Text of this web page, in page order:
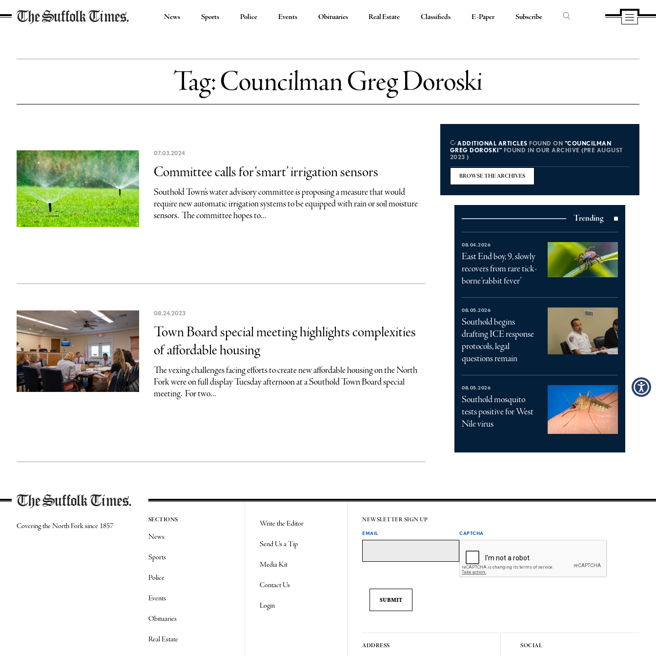
News Sports Police Events Obituaries Real Estate Classifieds E-Paper Subscribe
Tag:Councilman Greg Doroski
07.03.2024
Committee calls for ‘smart’ irrigation sensors
Southold Town’s water advisory committee is proposing a measure that would
require new automatic irrigation systems to be equipped with rain or soil moisture
sensors. The committee hopes to...
08.24.2023
Town Board special meeting highlights complexities
of affordable housing
The vexing challenges facing efforts to create new affordable housing on the North
Fork were on full display Tuesday afternoon at a Southold Town Board special
meeting. For two...
ADDITIONAL ARTICLES FOUND ON "COUNCILMAN
GREG DOROSKI" FOUND IN OUR ARCHIVE (PRE AUGUST
2023 )
BROWSE THE ARCHIVES
Trending
08.04.2026
East End boy, 9, slowly
recovers from rare tick-
borne ‘rabbit fever’
08.05.2026
Southold begins
drafting ICE response
protocols, legal
questions remain
08.05.2026
Southold mosquito
tests positive for West
Nile virus
Covering the North Fork since 1857
SECTIONS
News
Sports
Police
Events
Obituaries
Real Estate
Write the Editor
Send Us a Tip
Media Kit
Contact Us
Login
NEWSLETTER SIGN UP
EMAIL CAPTCHA
ADDRESS SOCIAL